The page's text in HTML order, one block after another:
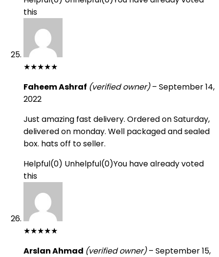
this
★★★★★
Faheem Ashraf (verified owner) – September 14,
2022
Just amazing fast delivery. Ordered on Saturday,
delivered on monday. Well packaged and sealed
box. hats off to seller.
Helpful(0) Unhelpful(0)You have already voted
this
★★★★★
Arslan Ahmad (verified owner) – September 15,